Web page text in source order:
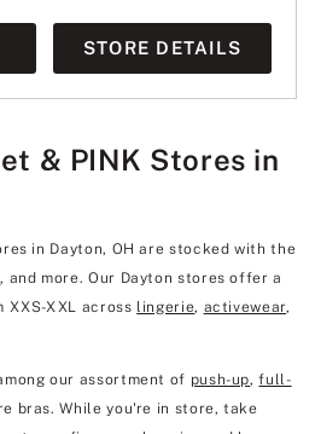
STORE DETAILS
& PINK Stores in
in Dayton, OH are stocked with the
, and more. Our Dayton stores offer a
XXL across lingerie, activewear,
our assortment of push-up,full-
bras. While you're in store, take